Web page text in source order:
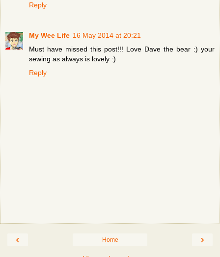
Reply
My Wee Life 16 May 2014 at 20:21
Must have missed this post!!! Love Dave the bear :) your
sewing as always is lovely :)
Reply
‹ ›
Home